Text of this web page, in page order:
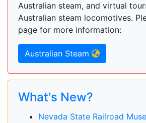
Australian steam, and virtual
Australian steam locomotives.
page for more information:
Australian Steam
What's New?
Nevada State Railroad